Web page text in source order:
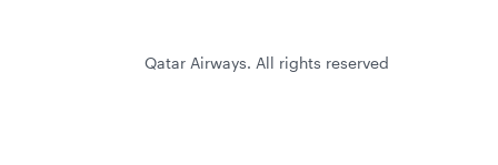
Qatar Airways. All rights reserved